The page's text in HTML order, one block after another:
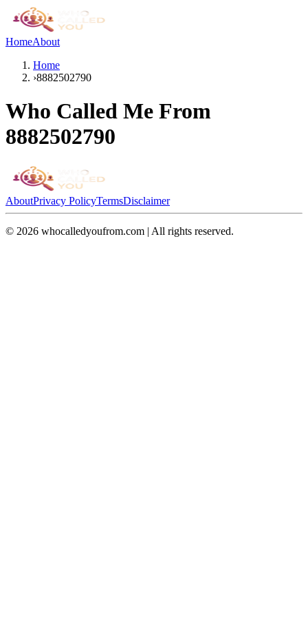
HomeAbout
Home
›8882502790
Who Called Me From
8882502790
AboutPrivacy PolicyTermsDisclaimer
© 2026 whocalledyoufrom.com | All rights reserved.